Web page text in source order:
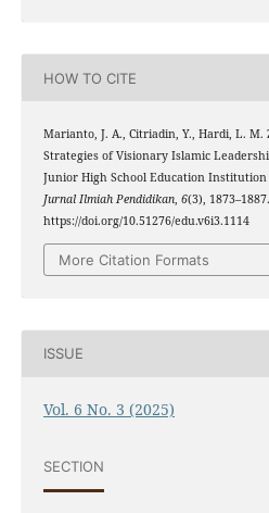
HOW TO CITE
Marianto, J. A., Citriadin, Y., Hardi, L. M.
Strategies of Visionary Islamic
Junior High School Education
Jurnal Ilmiah Pendidikan, 6(3), 1873–1887.
https://doi.org/10.51276/edu.v6i3.1114
More Citation Formats
ISSUE
Vol. 6 No. 3 (2025)
SECTION